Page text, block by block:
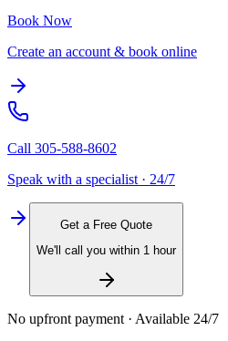
Book Now
Create an account & book online
Call 305-588-8602
Speak with a specialist · 24/7
Get a Free Quote
We'll call you within 1 hour
No upfront payment · Available 24/7